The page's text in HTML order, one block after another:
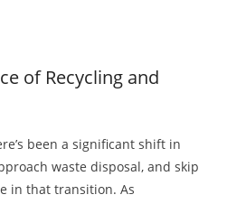
of Recycling and
been a significant shift in
waste disposal, and skip
in that transition. As